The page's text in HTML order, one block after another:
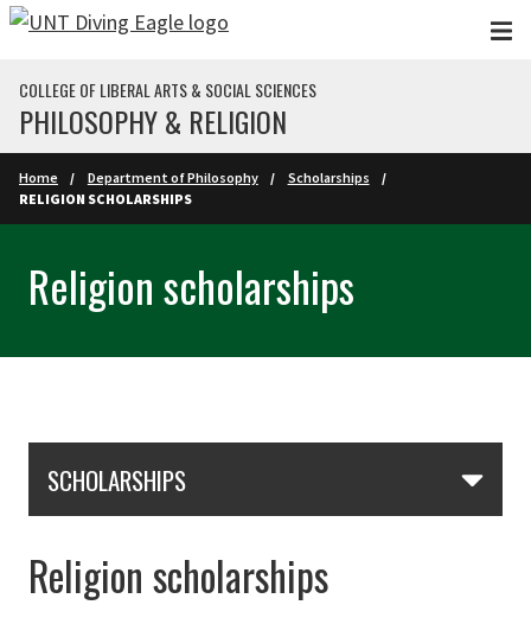
Skip to main content
COLLEGE OF LIBERAL ARTS & SOCIAL SCIENCES
PHILOSOPHY & RELIGION
Home Department of Philosophy
Scholarships
RELIGION SCHOLARSHIPS
Religion scholarships
SCHOLARSHIPS
Religion scholarships